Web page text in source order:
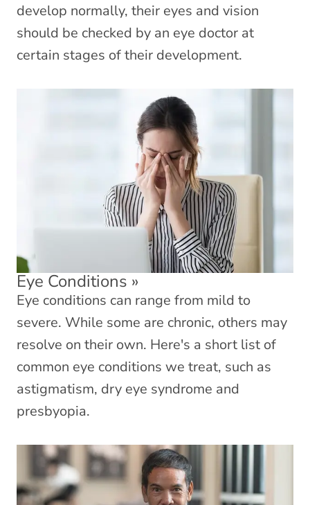
develop normally, their eyes and vision
should be checked by an eye doctor at
certain stages of their development.
Eye Conditions »
Eye conditions can range from mild to
severe. While some are chronic, others may
resolve on their own. Here's a short list of
common eye conditions we treat, such as
astigmatism, dry eye syndrome and
presbyopia.